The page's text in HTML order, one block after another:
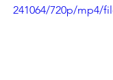
241064/720p/mp4/